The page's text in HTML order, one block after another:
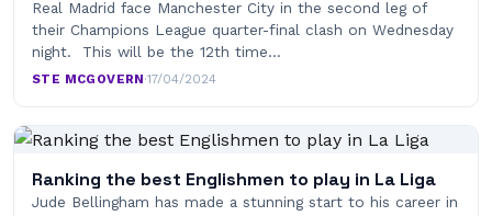
Real Madrid face Manchester City in the second leg of
their Champions League quarter-final clash on Wednesday
night. This will be the 12th time…
STE MCGOVERN·17/04/2024
Ranking the best Englishmen to play in La Liga
Jude Bellingham has made a stunning start to his career in